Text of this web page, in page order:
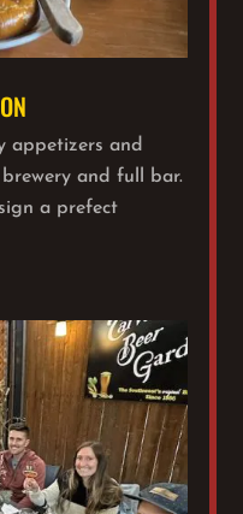
appetizers and
and full bar.
a prefect